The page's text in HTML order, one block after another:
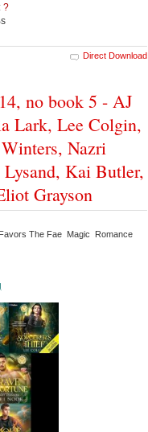
?
Direct Download
no book 5 - AJ
Lark, Lee Colgin,
Nazri
Kai Butler,
Grayson
The Fae Magic Romance